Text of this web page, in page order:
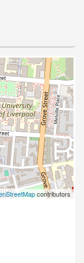
contributors